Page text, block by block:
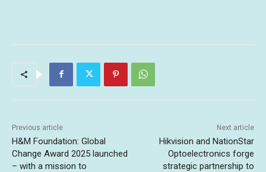
Previous article
H&M Foundation: Global
Change Award 2025 launched
– with a mission to
Next article
Hikvision and NationStar
Optoelectronics forge
strategic partnership to